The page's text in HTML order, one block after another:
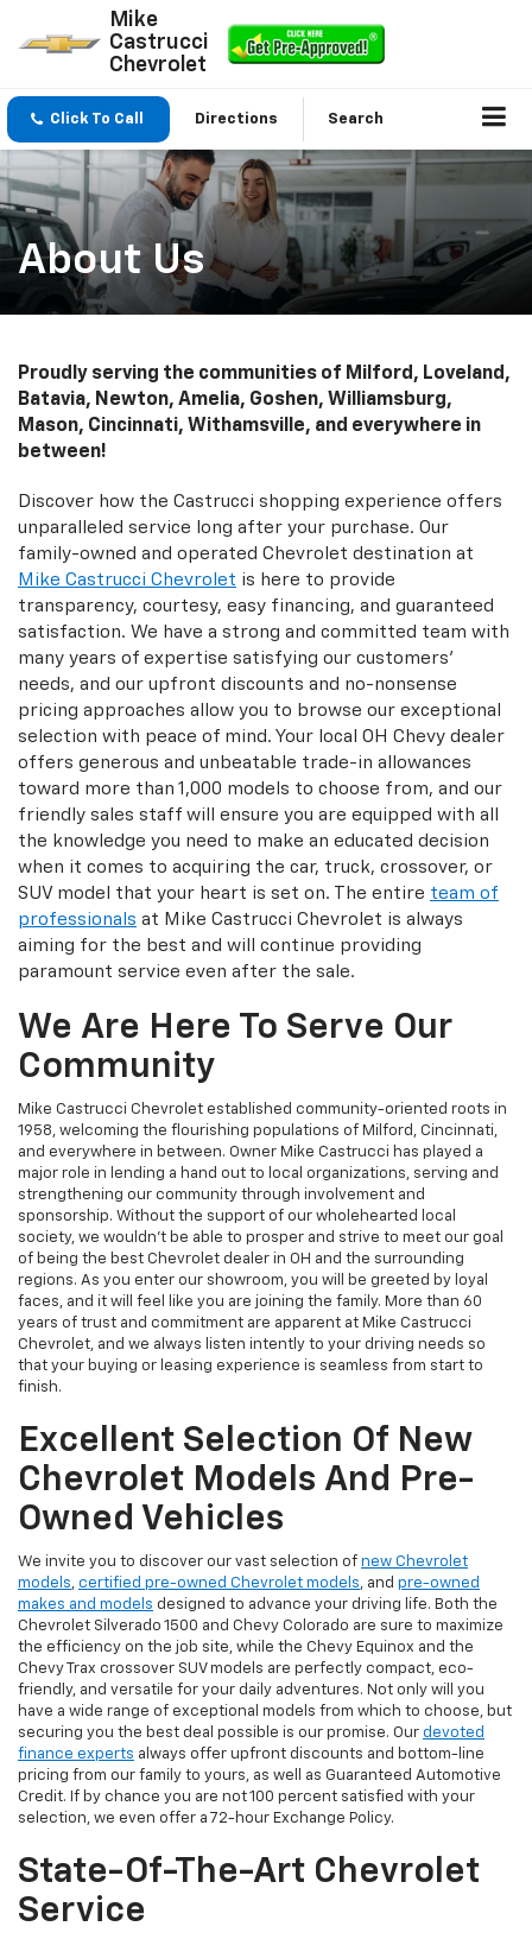
Mike
Castrucci
Chevrolet
Click To Call Directions Search
About Us
Proudly serving the communities of Milford, Loveland,
Batavia, Newton, Amelia, Goshen, Williamsburg,
Mason, Cincinnati, Withamsville, and everywhere in
between!
Discover how the Castrucci shopping experience offers
unparalleled service long after your purchase. Our
family-owned and operated Chevrolet destination at
Mike Castrucci Chevrolet is here to provide
transparency, courtesy, easy financing, and guaranteed
satisfaction. We have a strong and committed team with
many years of expertise satisfying our customers'
needs, and our upfront discounts and no-nonsense
pricing approaches allow you to browse our exceptional
selection with peace of mind. Your local OH Chevy dealer
offers generous and unbeatable trade-in allowances
toward more than 1,000 models to choose from, and our
friendly sales staff will ensure you are equipped with all
the knowledge you need to make an educated decision
when it comes to acquiring the car, truck, crossover, or
SUV model that your heart is set on. The entire team of
professionals at Mike Castrucci Chevrolet is always
aiming for the best and will continue providing
paramount service even after the sale.
We Are Here To Serve Our
Community
Mike Castrucci Chevrolet established community-oriented roots in
1958, welcoming the flourishing populations of Milford, Cincinnati,
and everywhere in between. Owner Mike Castrucci has played a
major role in lending a hand out to local organizations, serving and
strengthening our community through involvement and
sponsorship. Without the support of our wholehearted local
society, we wouldn't be able to prosper and strive to meet our goal
of being the best Chevrolet dealer in OH and the surrounding
regions. As you enter our showroom, you will be greeted by loyal
faces, and it will feel like you are joining the family. More than 60
years of trust and commitment are apparent at Mike Castrucci
Chevrolet, and we always listen intently to your driving needs so
that your buying or leasing experience is seamless from start to
finish.
Excellent Selection Of New
Chevrolet Models And Pre-
Owned Vehicles
We invite you to discover our vast selection of new Chevrolet
models, certified pre-owned Chevrolet models, and pre-owned
makes and models designed to advance your driving life. Both the
Chevrolet Silverado 1500 and Chevy Colorado are sure to maximize
the efficiency on the job site, while the Chevy Equinox and the
Chevy Trax crossover SUV models are perfectly compact, eco-
friendly, and versatile for your daily adventures. Not only will you
have a wide range of exceptional models from which to choose, but
securing you the best deal possible is our promise. Our devoted
finance experts always offer upfront discounts and bottom-line
pricing from our family to yours, as well as Guaranteed Automotive
Credit. If by chance you are not 100 percent satisfied with your
selection, we even offer a 72-hour Exchange Policy.
State-Of-The-Art Chevrolet
Service